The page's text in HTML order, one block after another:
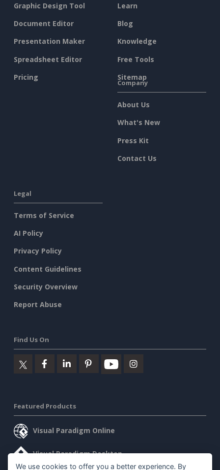
Graphic Design Tool
Document Editor
Presentation Maker
Spreadsheet Editor
Pricing
Learn
Blog
Knowledge
Free Tools
Sitemap
Company
About Us
What's New
Press Kit
Contact Us
Legal
Terms of Service
AI Policy
Privacy Policy
Content Guidelines
Security Overview
Report Abuse
Find Us On
Featured Products
Visual Paradigm Online
Visual Paradigm Desktop
We use cookies to offer you a better experience. By